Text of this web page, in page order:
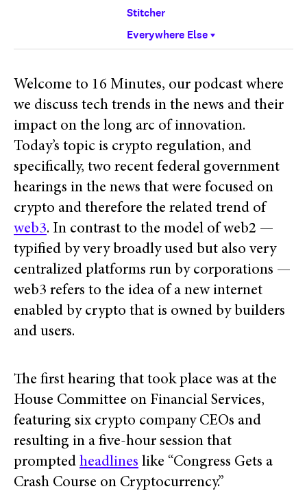
Stitcher
Everywhere Else
Welcome to 16 Minutes, our podcast where
we discuss tech trends in the news and their
impact on the long arc of innovation.
Today’s topic is crypto regulation, and
specifically, two recent federal government
hearings in the news that were focused on
crypto and therefore the related trend of
web3. In contrast to the model of web2 —
typified by very broadly used but also very
centralized platforms run by corporations —
web3 refers to the idea of a new internet
enabled by crypto that is owned by builders
and users.
The first hearing that took place was at the
House Committee on Financial Services,
featuring six crypto company CEOs and
resulting in a five-hour session that
prompted headlines like “Congress Gets a
Crash Course on Cryptocurrency.”